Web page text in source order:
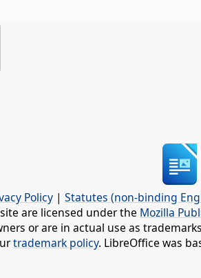
Policy | Statutes (non-binding
are licensed under the Mozilla
or are in actual use as
trademark policy. LibreOffice was